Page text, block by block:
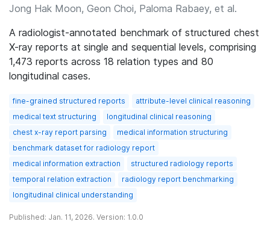
Jong Hak Moon, Geon Choi, Paloma Rabaey, et al.
A radiologist-annotated benchmark of structured chest
X-ray reports at single and sequential levels, comprising
1,473 reports across 18 relation types and 80
longitudinal cases.
fine-grained structured reports
attribute-level clinical reasoning
medical text structuring
longitudinal clinical reasoning
chest x-ray report parsing
medical information structuring
benchmark dataset for radiology report
medical information extraction
structured radiology reports
temporal relation extraction
radiology report benchmarking
longitudinal clinical understanding
Published: Jan. 11, 2026. Version: 1.0.0